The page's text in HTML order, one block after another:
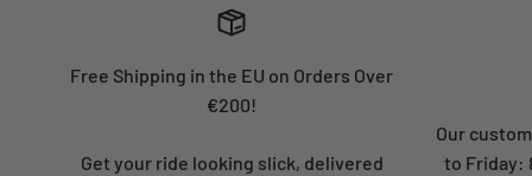
Free Shipping in the EU on Orders Over
€200!
Get your ride looking slick, delivered
Our
to Friday: